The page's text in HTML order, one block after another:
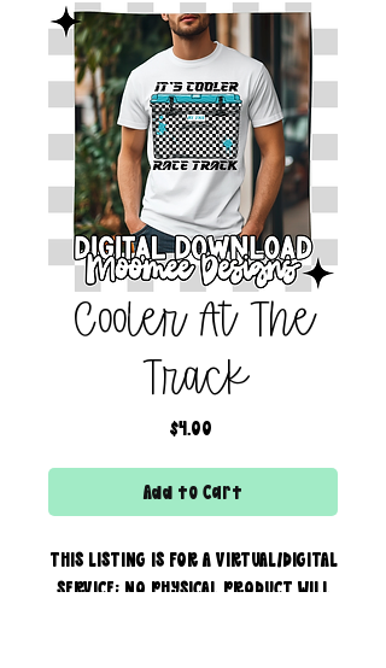
Cooler At The
Track
$4.00Price
Add to Cart
THIS LISTING IS FOR A VIRTUAL/DIGITAL
SERVICE; NO PHYSICAL PRODUCT WILL